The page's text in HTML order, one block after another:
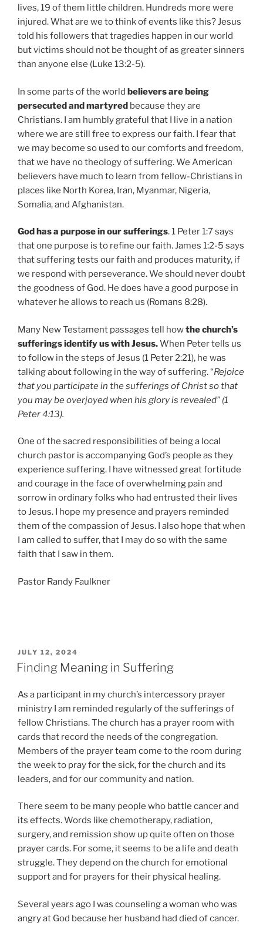
lives, 19 of them little children. Hundreds more were
injured. What are we to think of events like this? Jesus
told his followers that tragedies happen in our world
but victims should not be thought of as greater sinners
than anyone else (Luke 13:2-5).
In some parts of the world believers are being
persecuted and martyred because they are
Christians. I am humbly grateful that I live in a nation
where we are still free to express our faith. I fear that
we may become so used to our comforts and freedom,
that we have no theology of suffering. We American
believers have much to learn from fellow-Christians in
places like North Korea, Iran, Myanmar, Nigeria,
Somalia, and Afghanistan.
God has a purpose in our sufferings. 1 Peter 1:7 says
that one purpose is to refine our faith. James 1:2-5 says
that suffering tests our faith and produces maturity, if
we respond with perseverance. We should never doubt
the goodness of God. He does have a good purpose in
whatever he allows to reach us (Romans 8:28).
Many New Testament passages tell howthe church’s
sufferings identify us with Jesus.When Peter tells us
to follow in the steps of Jesus (1 Peter 2:21), he was
talking about following in the way of suffering. “Rejoice
that you participate in the sufferings of Christ so that
you may be overjoyed when his glory is revealed” (1
Peter 4:13).
One of the sacred responsibilities of being a local
church pastor is accompanying God’s people as they
experience suffering. I have witnessed great fortitude
and courage in the face of overwhelming pain and
sorrow in ordinary folks who had entrusted their lives
to Jesus. I hope my presence and prayers reminded
them of the compassion of Jesus. I also hope that when
I am called to suffer, that I may do so with the same
faith that I saw in them.
Pastor Randy Faulkner
POSTED
ON
JULY 12, 2024
Finding Meaning in Suffering
As a participant in my church’s intercessory prayer
ministry I am reminded regularly of the sufferings of
fellow Christians. The church has a prayer room with
cards that record the needs of the congregation.
Members of the prayer team come to the room during
the week to pray for the sick, for the church and its
leaders, and for our community and nation.
There seem to be many people who battle cancer and
its effects. Words like chemotherapy, radiation,
surgery, and remission show up quite often on those
prayer cards. For some, it seems to be a life and death
struggle. They depend on the church for emotional
support and for prayers for their physical healing.
Several years ago I was counseling a woman who was
angry at God because her husband had died of cancer.